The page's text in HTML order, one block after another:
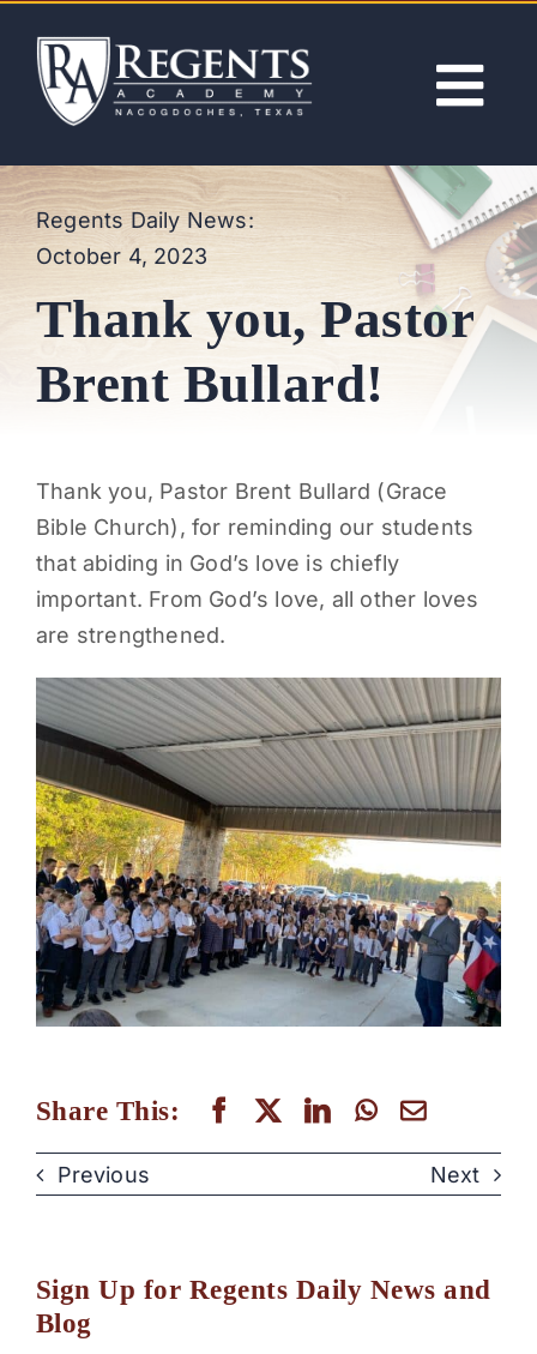
content
ABOUT
ACADEMICS
ADMISSIONS
NEWS
PARENTS
SUPPORT
CONTACT
Regents Daily News:
October 4, 2023
Thank you, Pastor
Brent Bullard!
Thank you, Pastor Brent Bullard (Grace
Bible Church), for reminding our students
that abiding in God’s love is chiefly
important. From God’s love, all other loves
are strengthened.
Share This:
Previous Next
Sign Up for Regents Daily News and
Blog